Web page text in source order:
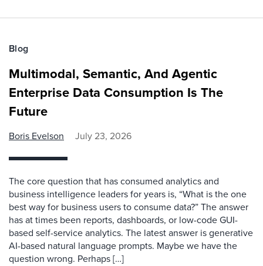
Blog
Multimodal, Semantic, And Agentic
Enterprise Data Consumption Is The
Future
Boris Evelson July 23, 2026
The core question that has consumed analytics and
business intelligence leaders for years is, “What is the one
best way for business users to consume data?” The answer
has at times been reports, dashboards, or low-code GUI-
based self-service analytics. The latest answer is generative
AI-based natural language prompts. Maybe we have the
question wrong. Perhaps […]